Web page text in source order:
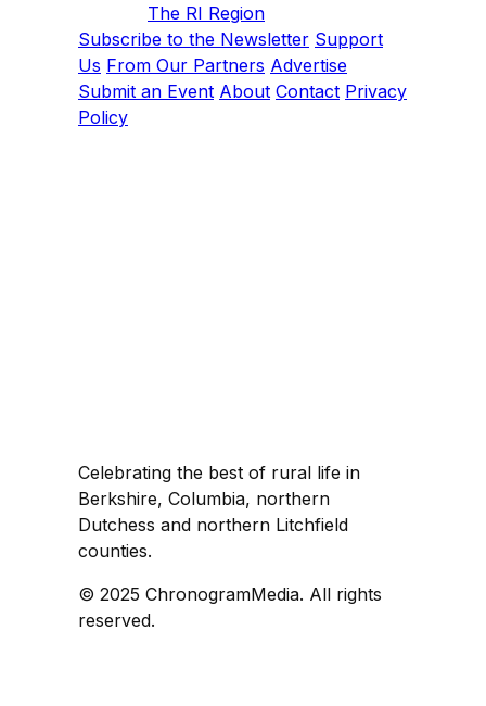
The RI Region
Subscribe to the Newsletter Support
Us From Our Partners Advertise
Submit an Event About Contact Privacy
Policy
Celebrating the best of rural life in
Berkshire, Columbia, northern
Dutchess and northern Litchfield
counties.
© 2025 ChronogramMedia. All rights
reserved.